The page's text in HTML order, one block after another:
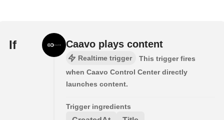
If Caavo plays content
Realtime trigger
This trigger fires
when Caavo Control Center directly
launches content.
Trigger ingredients